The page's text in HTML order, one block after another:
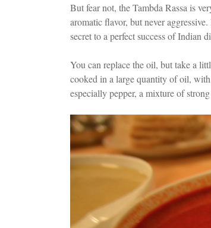
But fear not, the Tambda Rassa is
aromatic flavor, but never
secret to a perfect success of Indian
You can replace the oil, but take a
cooked in a large quantity of oil,
especially pepper, a mixture of